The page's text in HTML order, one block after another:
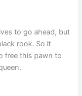
to go ahead, but
rook. So it
free this pawn to